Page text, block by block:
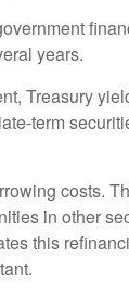
years.
Treasury
term
costs.
in other
this